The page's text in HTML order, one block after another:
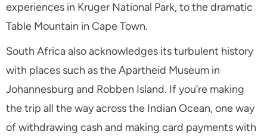
experiences in Kruger National Park, to the dramatic
Table Mountain in Cape Town.
South Africa also acknowledges its turbulent history
with places such as the Apartheid Museum in
Johannesburg and Robben Island. If you’re making
the trip all the way across the Indian Ocean, one way
of withdrawing cash and making card payments with